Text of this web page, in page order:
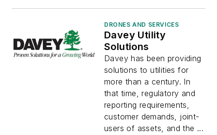
DRONES AND SERVICES
Davey Utility
Solutions
Davey has been providing
solutions to utilities for
more than a century. In
that time, regulatory and
reporting requirements,
customer demands, joint-
users of assets, and the ...